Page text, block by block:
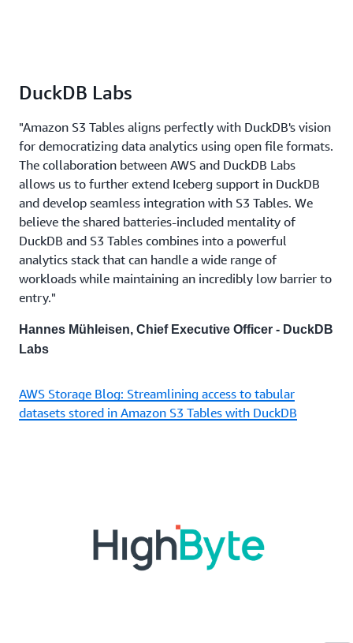
DuckDB Labs
"Amazon S3 Tables aligns perfectly with DuckDB's vision
for democratizing data analytics using open file formats.
The collaboration between AWS and DuckDB Labs
allows us to further extend Iceberg support in DuckDB
and develop seamless integration with S3 Tables. We
believe the shared batteries-included mentality of
DuckDB and S3 Tables combines into a powerful
analytics stack that can handle a wide range of
workloads while maintaining an incredibly low barrier to
entry."
Hannes Mühleisen, Chief Executive Officer - DuckDB
Labs
AWS Storage Blog: Streamlining access to tabular
datasets stored in Amazon S3 Tables with DuckDB